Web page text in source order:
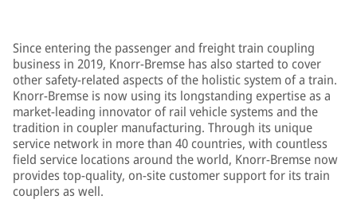
Since entering the passenger and freight train coupling
business in 2019, Knorr-Bremse has also started to cover
other safety-related aspects of the holistic system of a train.
Knorr-Bremse is now using its longstanding expertise as a
market-leading innovator of rail vehicle systems and the
tradition in coupler manufacturing. Through its unique
service network in more than 40 countries, with countless
field service locations around the world, Knorr-Bremse now
provides top-quality, on-site customer support for its train
couplers as well.